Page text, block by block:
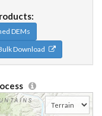
DEMs
Download